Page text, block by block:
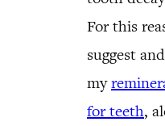
For this
suggest
my
for teeth,